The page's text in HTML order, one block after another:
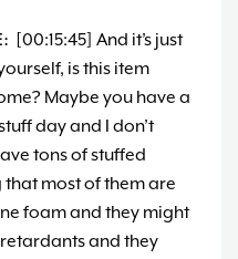
[00:15:45] And it’s just
is this item
Maybe you have a
day and I don’t
tons of stuffed
most of them are
foam and they might
and they